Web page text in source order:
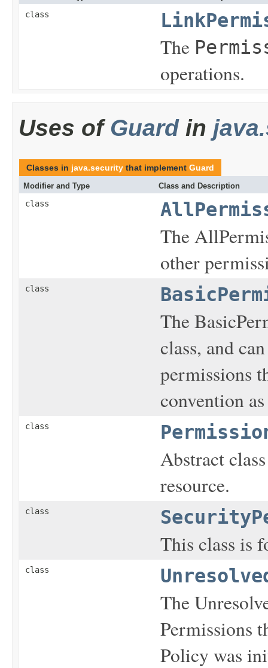
class
The
operations.
Uses of Guardin
Classes in java.security that implement Guard
Modifier and Type Class and Description
class
The
other
class
The
class, and
permissions
convention
class
Abstract
resource.
class
This class is
class
The
Permissions
Policy was